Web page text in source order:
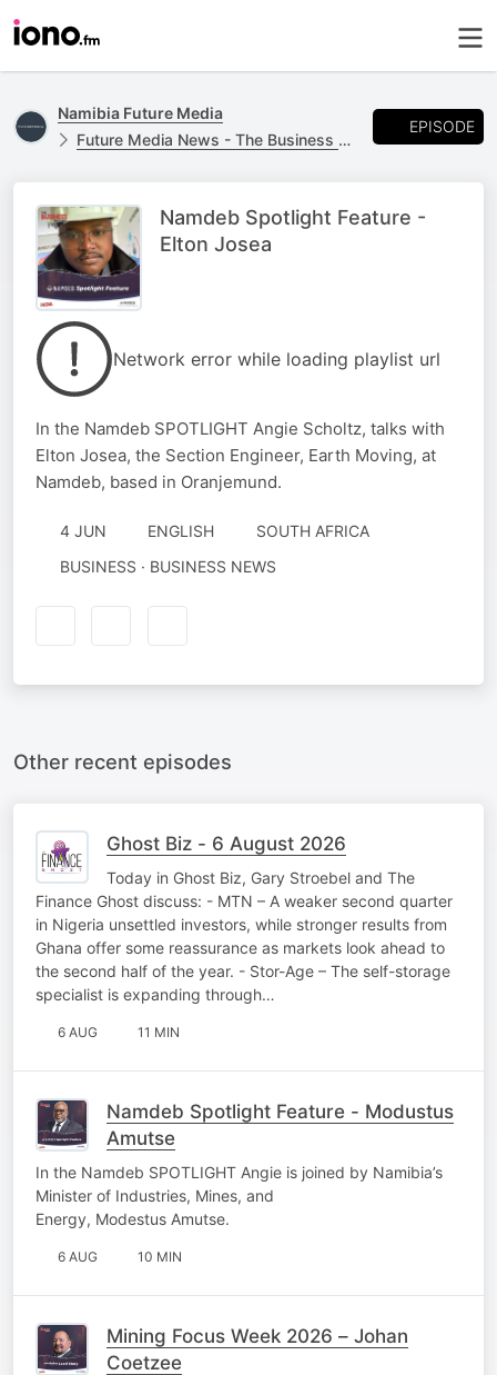
Namibia Future Media
Future Media News - The Business Report
EPISODE
Namdeb Spotlight Feature -
Elton Josea
Network error while loading playlist url
In the Namdeb SPOTLIGHT Angie Scholtz, talks with
Elton Josea, the Section Engineer, Earth Moving, at
Namdeb, based in Oranjemund.
4 JUN ENGLISH
SOUTH AFRICA
BUSINESS · BUSINESS NEWS
Other recent episodes
Ghost Biz - 6 August 2026
Today in Ghost Biz, Gary Stroebel and The
Finance Ghost discuss: - MTN – A weaker second quarter
in Nigeria unsettled investors, while stronger results from
Ghana offer some reassurance as markets look ahead to
the second half of the year. - Stor-Age – The self-storage
specialist is expanding through…
6 AUG 11 MIN
Namdeb Spotlight Feature - Modustus
Amutse
In the Namdeb SPOTLIGHT Angie is joined by Namibia’s
Minister of Industries, Mines, and
Energy, Modestus Amutse.
6 AUG 10 MIN
Mining Focus Week 2026 – Johan
Coetzee